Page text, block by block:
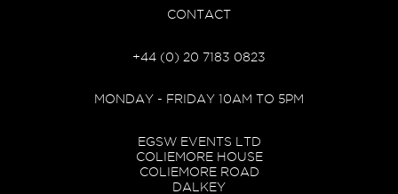
CONTACT
+44 (0) 20 7183 0823
MONDAY - FRIDAY 10AM TO 5PM
EGSW EVENTS LTD
COLIEMORE HOUSE
COLIEMORE ROAD
DALKEY